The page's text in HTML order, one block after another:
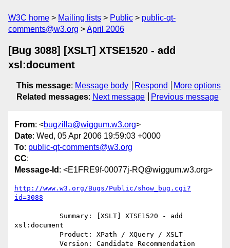
W3C home Mailing lists Public
public-qt-
comments@w3.org
April 2006
[Bug 3088] [XSLT] XTSE1520 - add
xsl:document
This message: Message body Respond
More options
Related messages: Next message Previous message
From: <bugzilla@wiggum.w3.org>
Date: Wed, 05 Apr 2006 19:59:03 +0000
To: public-qt-comments@w3.org
CC:
Message-Id : <E1FRE9f-00077j-RQ@wiggum.w3.org>
http://www.w3.org/Bugs/Public/show_bug.cgi?
id=3088
xsl:document